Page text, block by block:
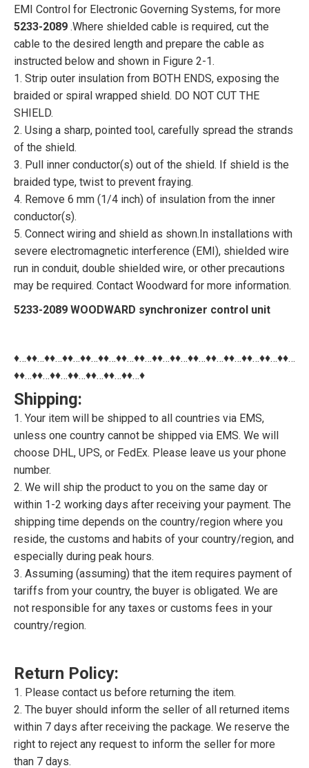
EMI Control for Electronic Governing Systems, for more
5233-2089 .Where shielded cable is required, cut the
cable to the desired length and prepare the cable as
instructed below and shown in Figure 2-1.
1. Strip outer insulation from BOTH ENDS, exposing the
braided or spiral wrapped shield. DO NOT CUT THE
SHIELD.
2. Using a sharp, pointed tool, carefully spread the strands
of the shield.
3. Pull inner conductor(s) out of the shield. If shield is the
braided type, twist to prevent fraying.
4. Remove 6 mm (1/4 inch) of insulation from the inner
conductor(s).
5. Connect wiring and shield as shown.In installations with
severe electromagnetic interference (EMI), shielded wire
run in conduit, double shielded wire, or other precautions
may be required. Contact Woodward for more information.
5233-2089 WOODWARD synchronizer control unit
♦…♦♦…♦♦…♦♦…♦♦…♦♦…♦♦…♦♦…♦♦…♦♦…♦♦…♦♦…♦♦…♦♦…♦♦…♦♦…
♦♦…♦♦…♦♦…♦♦…♦♦…♦♦…♦♦…♦
Shipping:
1. Your item will be shipped to all countries via EMS,
unless one country cannot be shipped via EMS. We will
choose DHL, UPS, or FedEx. Please leave us your phone
number.
2. We will ship the product to you on the same day or
within 1-2 working days after receiving your payment. The
shipping time depends on the country/region where you
reside, the customs and habits of your country/region, and
especially during peak hours.
3. Assuming (assuming) that the item requires payment of
tariffs from your country, the buyer is obligated. We are
not responsible for any taxes or customs fees in your
country/region.
Return Policy:
1. Please contact us before returning the item.
2. The buyer should inform the seller of all returned items
within 7 days after receiving the package. We reserve the
right to reject any request to inform the seller for more
than 7 days.